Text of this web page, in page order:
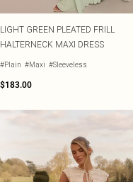
LIGHT GREEN PLEATED FRILL
HALTERNECK MAXI DRESS
#Plain #Maxi #Sleeveless
$183.00